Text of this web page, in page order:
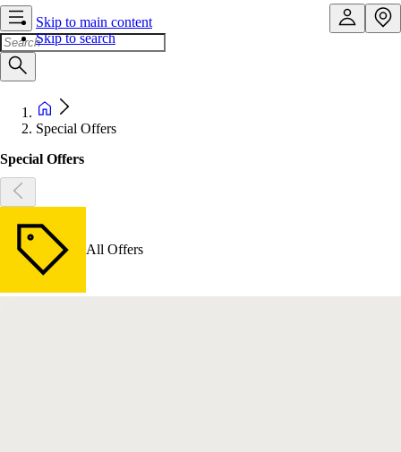
Skip to main content
Skip to search
Special Offers
Special Offers
All Offers